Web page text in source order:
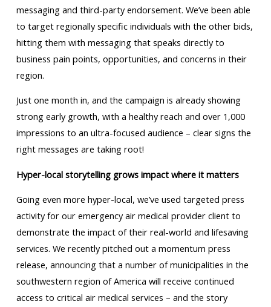
messaging and third-party endorsement. We’ve been able
to target regionally specific individuals with the other bids,
hitting them with messaging that speaks directly to
business pain points, opportunities, and concerns in their
region.
Just one month in, and the campaign is already showing
strong early growth, with a healthy reach and over 1,000
impressions to an ultra-focused audience – clear signs the
right messages are taking root!
Hyper-local storytelling grows impact where it matters
Going even more hyper-local, we’ve used targeted press
activity for our emergency air medical provider client to
demonstrate the impact of their real-world and lifesaving
services. We recently pitched out a momentum press
release, announcing that a number of municipalities in the
southwestern region of America will receive continued
access to critical air medical services – and the story